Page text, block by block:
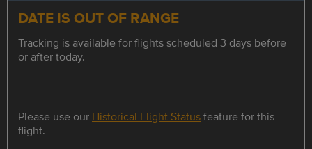
DATE IS OUT OF RANGE
Tracking is available for flights scheduled 3 days before
or after today.
Please use our Historical Flight Statusfeature for this
flight.